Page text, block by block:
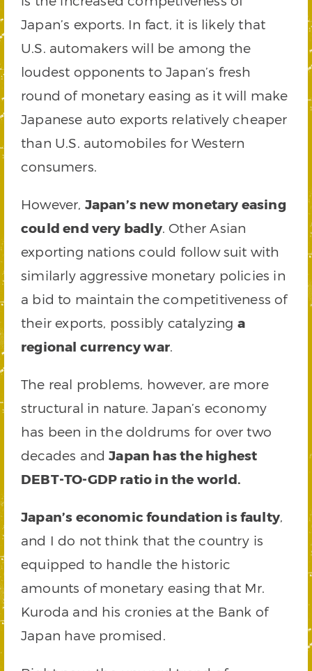
Japan’s exports. In fact, it is likely that
U.S. automakers will be among the
loudest opponents to Japan’s fresh
round of monetary easing as it will make
Japanese auto exports relatively cheaper
than U.S. automobiles for Western
consumers.
However, Japan’s new monetary easing
could end very badly. Other Asian
exporting nations could follow suit with
similarly aggressive monetary policies in
a bid to maintain the competitiveness of
their exports, possibly catalyzing a
regional currency war.
The real problems, however, are more
structural in nature. Japan’s economy
has been in the doldrums for over two
decades andJapan has the highest
DEBT-TO-GDP ratio in the world.
Japan’s economic foundation is faulty,
and I do not think that the country is
equipped to handle the historic
amounts of monetary easing that Mr.
Kuroda and his cronies at the Bank of
Japan have promised.